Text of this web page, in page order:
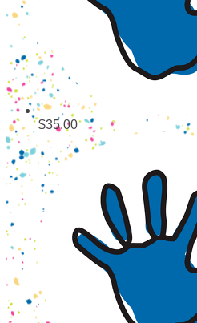
$35.00